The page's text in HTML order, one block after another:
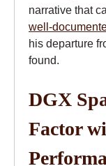
narrative that
well-
his departure
found.
DGX
Factor